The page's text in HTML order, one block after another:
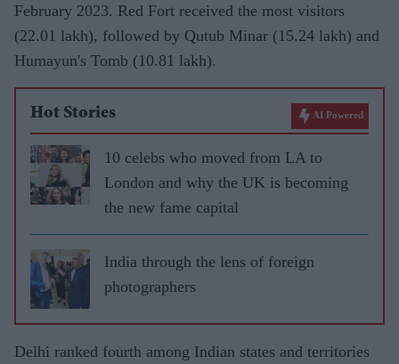
February 2023. Red Fort received the most visitors
(22.01 lakh), followed by Qutub Minar (15.24 lakh) and
Humayun's Tomb (10.81 lakh).
Hot Stories AI Powered
10 celebs who moved from LA to
London and why the UK is becoming
the new fame capital
India through the lens of foreign
photographers
Delhi ranked fourth among Indian states and territories